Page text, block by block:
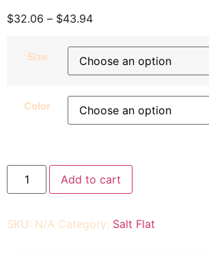
$32.06 – $43.94
Size
Color
Add to cart
SKU: N/A Category: Salt Flat